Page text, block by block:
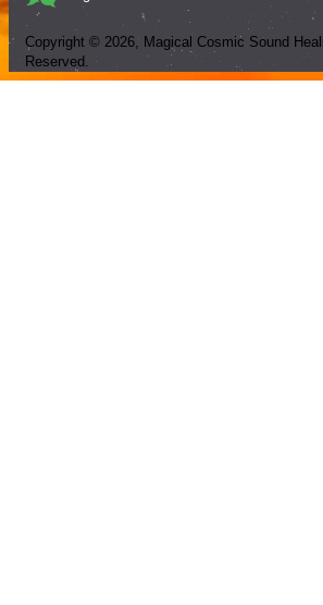
Copyright © 2026 , Magical Cosmic Sound
Reserved.